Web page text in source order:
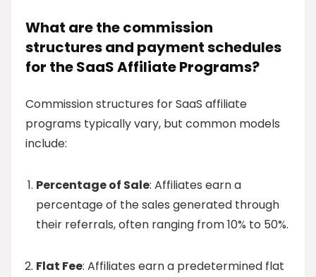
What are the commission
structures and payment schedules
for the SaaS Affiliate Programs?
Commission structures for SaaS affiliate
programs typically vary, but common models
include:
Percentage of Sale: Affiliates earn a
percentage of the sales generated through
their referrals, often ranging from 10% to 50%.
Flat Fee: Affiliates earn a predetermined flat